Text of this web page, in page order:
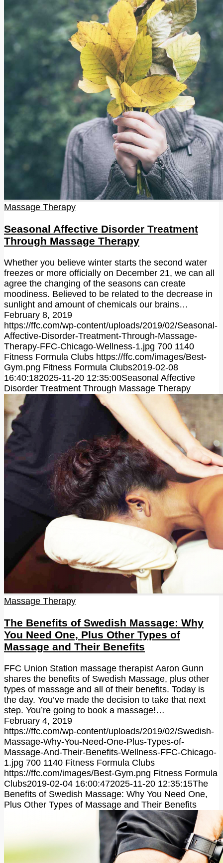
Massage Therapy
Seasonal Affective Disorder Treatment
Through Massage Therapy
Whether you believe winter starts the second water
freezes or more officially on December 21, we can all
agree the changing of the seasons can create
moodiness. Believed to be related to the decrease in
sunlight and amount of chemicals our brains…
February 8, 2019
https://ffc.com/wp-content/uploads/2019/02/Seasonal-
Affective-Disorder-Treatment-Through-Massage-
Therapy-FFC-Chicago-Wellness-1.jpg 700 1140
Fitness Formula Clubs https://ffc.com/images/Best-
Gym.png Fitness Formula Clubs2019-02-08
16:40:182025-11-20 12:35:00Seasonal Affective
Disorder Treatment Through Massage Therapy
Massage Therapy
The Benefits of Swedish Massage: Why
You Need One, Plus Other Types of
Massage and Their Benefits
FFC Union Station massage therapist Aaron Gunn
shares the benefits of Swedish Massage, plus other
types of massage and all of their benefits. Today is
the day. You’ve made the decision to take that next
step. You’re going to book a massage!…
February 4, 2019
https://ffc.com/wp-content/uploads/2019/02/Swedish-
Massage-Why-You-Need-One-Plus-Types-of-
Massage-And-Their-Benefits-Wellness-FFC-Chicago-
1.jpg 700 1140 Fitness Formula Clubs
https://ffc.com/images/Best-Gym.png Fitness Formula
Clubs2019-02-04 16:00:472025-11-20 12:35:15The
Benefits of Swedish Massage: Why You Need One,
Plus Other Types of Massage and Their Benefits